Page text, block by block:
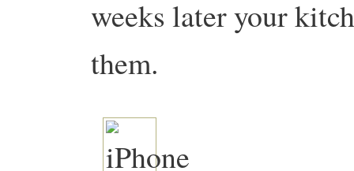
weeks later your
them.